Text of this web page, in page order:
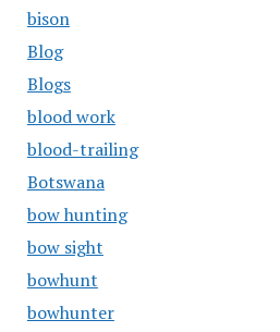
bison
Blog
Blogs
blood work
blood-trailing
Botswana
bow hunting
bow sight
bowhunt
bowhunter